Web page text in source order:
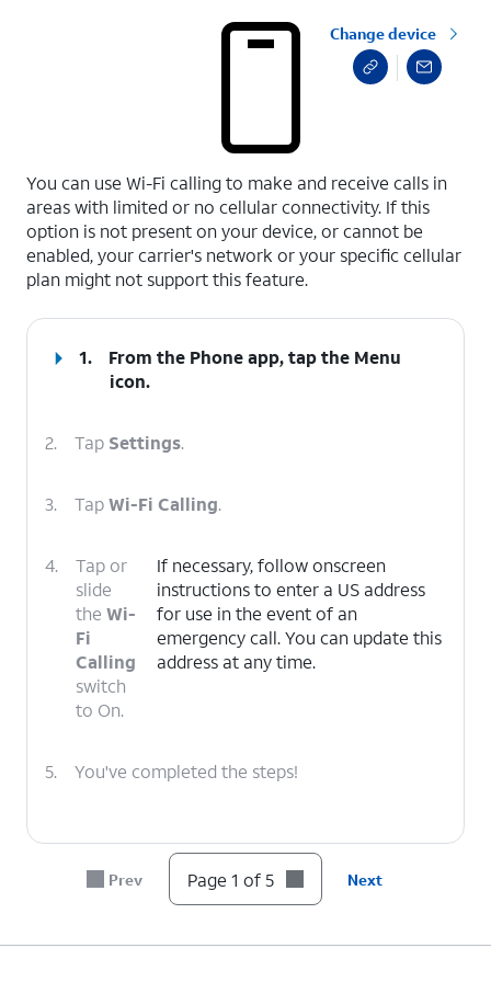
Change device
You can use Wi-Fi calling to make and receive calls in
areas with limited or no cellular connectivity. If this
option is not present on your device, or cannot be
enabled, your carrier's network or your specific cellular
plan might not support this feature.
1. From the Phone app, tap the Menu
icon.
2. Tap Settings.
3. TapWi-Fi Calling.
4.
Tap or
slide
the Wi-
Fi
Calling
switch
to On.
If necessary, follow onscreen
instructions to enter a US address
for use in the event of an
emergency call. You can update this
address at any time.
5. You've completed the steps!
Prev Page 1 of 5 Next